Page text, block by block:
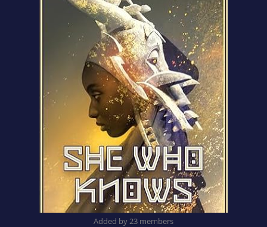
Added by 23 members